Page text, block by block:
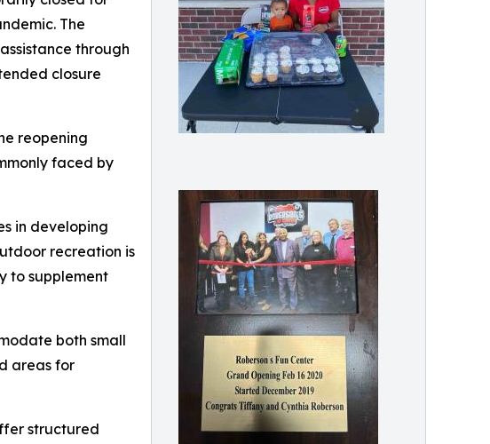
The
through
closure
reopening
faced by
in developing
recreation is
to supplement
both small
areas for
structured